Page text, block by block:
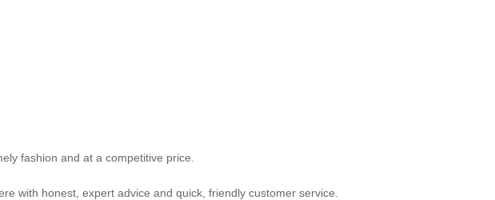
fashion and at a competitive price.
with honest, expert advice and quick, friendly customer service.